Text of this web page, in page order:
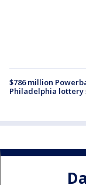
$786 million
Philadelphia lottery